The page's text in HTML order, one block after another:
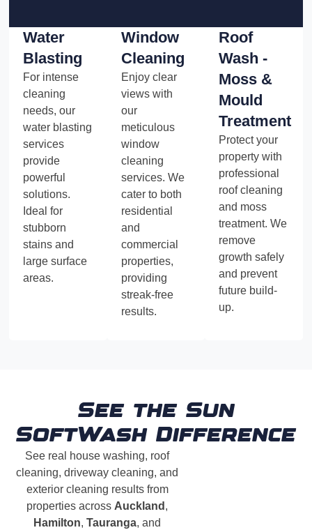
Water
Blasting
For intense
cleaning
needs, our
water blasting
services
provide
powerful
solutions.
Ideal for
stubborn
stains and
large surface
areas.
Window
Cleaning
Enjoy clear
views with
our
meticulous
window
cleaning
services. We
cater to both
residential
and
commercial
properties,
providing
streak-free
results.
Roof
Wash -
Moss &
Mould
Treatment
Protect your
property with
professional
roof cleaning
and moss
treatment. We
remove
growth safely
and prevent
future build-
up.
See the Sun
SoftWash Difference
See real house washing, roof
cleaning, driveway cleaning, and
exterior cleaning results from
properties across Auckland ,
Hamilton,Tauranga, and